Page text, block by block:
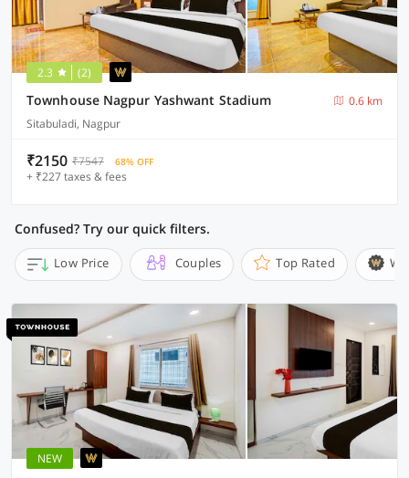
2.3 (2)
Townhouse Nagpur Yashwant Stadium
0.6 km
Sitabuladi, Nagpur
₹2150 ₹7547 68% OFF
+ ₹227 taxes & fees
Confused? Try our quick filters.
Low Price Couples Top Rated
NEW